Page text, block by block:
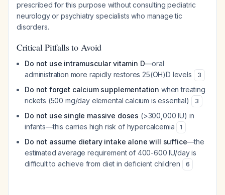
prescribed for this purpose without consulting pediatric
neurology or psychiatry specialists who manage tic
disorders.
Critical Pitfalls to Avoid
Do not use intramuscular vitamin D—oral
administration more rapidly restores 25(OH)D levels
3
Do not forget calcium supplementation when treating
rickets (500 mg/day elemental calcium is essential)
3
Do not use single massive doses (>300,000 IU) in
infants—this carries high risk of hypercalcemia
1
Do not assume dietary intake alone will suffice—the
estimated average requirement of 400-600 IU/day is
difficult to achieve from diet in deficient children
6